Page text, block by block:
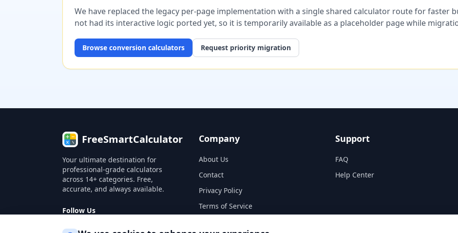
We have replaced the legacy per-page implementation with a single shared calculator route for faster
not had its interactive logic ported yet, so it is temporarily available as a placeholder page while
Browse conversion calculators Request priority migration
FreeSmartCalculator
Your ultimate destination for
professional-grade calculators
across 14+ categories. Free,
accurate, and always available.
Follow Us
Company
About Us
Contact
Privacy Policy
Terms of Service
Support
FAQ
Help Center